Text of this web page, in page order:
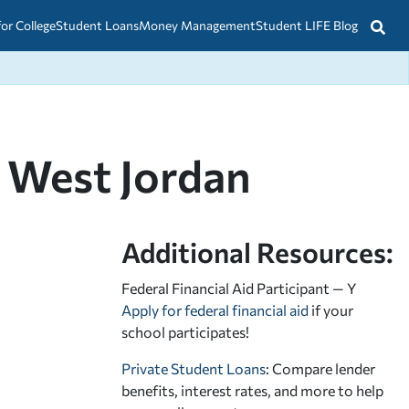
CollegeStudent LoansMoney ManagementStudent LIFE Blog
Jordan
Additional Resources:
Federal Financial Aid Participant — Y
Apply for federal financial aid if your
school participates!
Private Student Loans: Compare lender
benefits, interest rates, and more to help